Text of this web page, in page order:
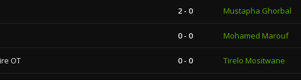
2 - 0 Mustapha Ghorbal
0 - 0 Mohamed Marouf
OT 0 - 0 Tirelo Mositwane